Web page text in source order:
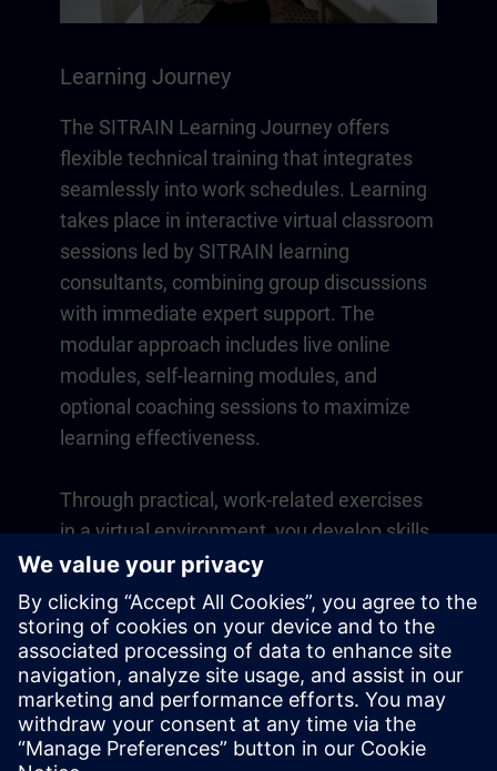
Learning Journey
The SITRAIN Learning Journey offers
flexible technical training that integrates
seamlessly into work schedules. Learning
takes place in interactive virtual classroom
sessions led by SITRAIN learning
consultants, combining group discussions
with immediate expert support. The
modular approach includes live online
modules, self-learning modules, and
optional coaching sessions to maximize
learning effectiveness.
Through practical, work-related exercises
in a virtual environment, you develop skills
that directly apply to your daily operations.
Learning continues beyond the course
with a one-year membership to our digital
learning platform SITRAIN access.
Overview